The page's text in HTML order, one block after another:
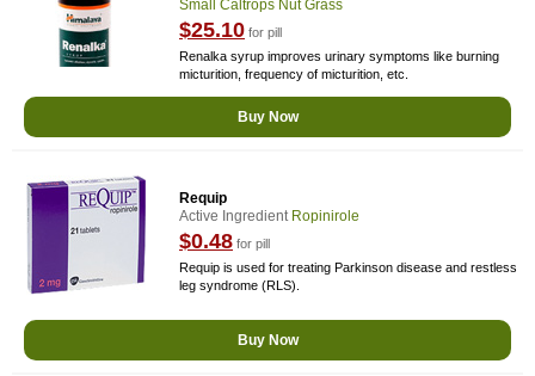
Small Caltrops Nut Grass
$25.10 for pill
Renalka syrup improves urinary symptoms like burning
micturition, frequency of micturition, etc.
Buy Now
Requip
Active Ingredient Ropinirole
$0.48 for pill
Requip is used for treating Parkinson disease and restless
leg syndrome (RLS).
Buy Now